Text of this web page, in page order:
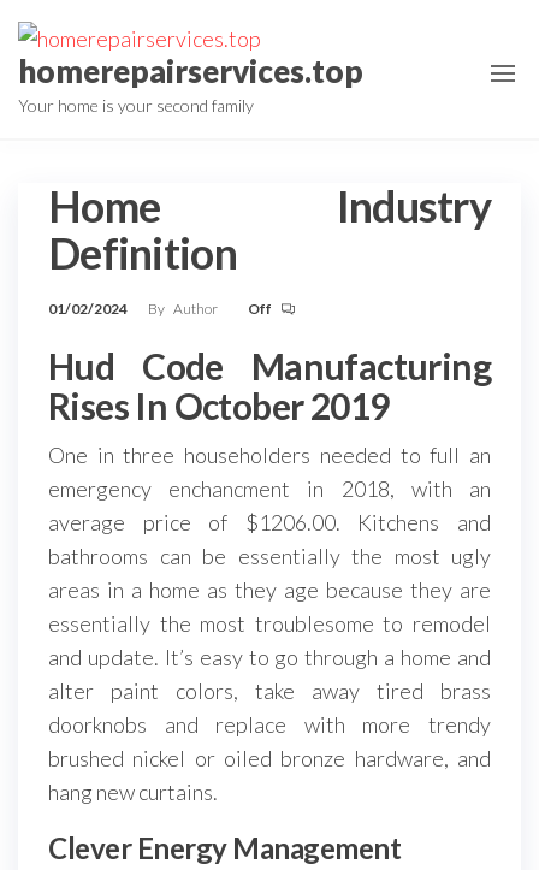
Skip
to
the
content
homerepairservices.top
Your home is your second family
Home Industry
Definition
01/02/2024 By Author Off
Hud Code Manufacturing
Rises In October 2019
One in three householders needed to full an
emergency enchancment in 2018, with an
average price of $1206.00. Kitchens and
bathrooms can be essentially the most ugly
areas in a home as they age because they are
essentially the most troublesome to remodel
and update. It’s easy to go through a home and
alter paint colors, take away tired brass
doorknobs and replace with more trendy
brushed nickel or oiled bronze hardware, and
hang new curtains.
Clever Energy Management